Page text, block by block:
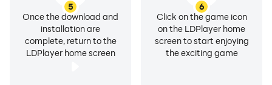
5
Once the download and
installation are
complete, return to the
LDPlayer home screen
6
Click on the game icon
on the LDPlayer home
screen to start enjoying
the exciting game